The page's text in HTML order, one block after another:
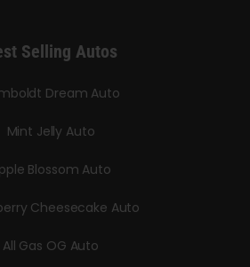
Selling Autos
Dream Auto
Mint Jelly Auto
Blossom Auto
Cheesecake Auto
All Gas OG Auto